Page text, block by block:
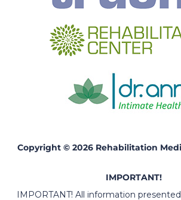
Copyright © 2026 Rehabilitation
IMPORTANT!
IMPORTANT! All information